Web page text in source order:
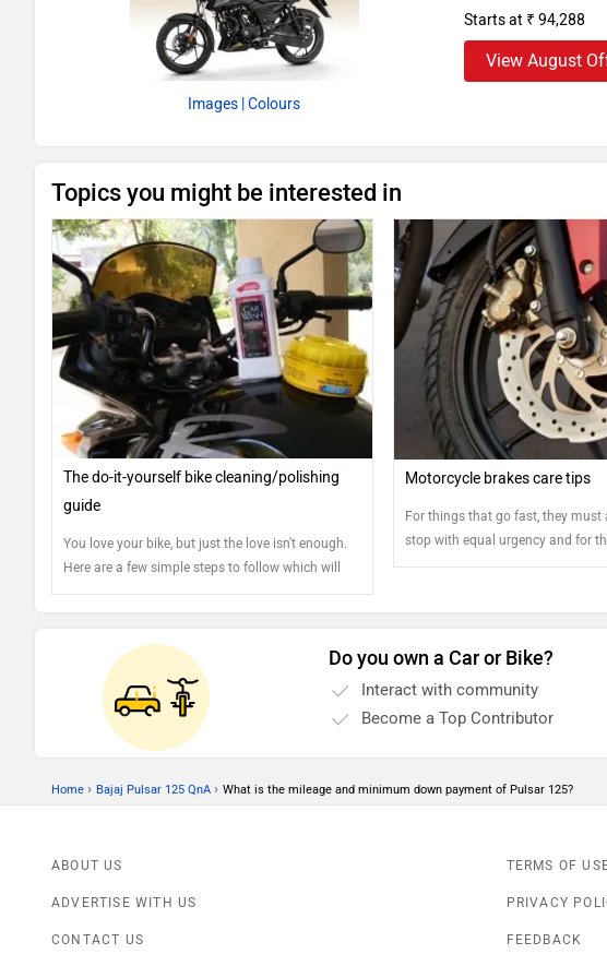
Images | Colours
Starts at ₹ 94,288
View August
Topics you might be interested in
The do-it-yourself bike cleaning/polishing
guide
You love your bike, but just the love isn't enough.
Here are a few simple steps to follow which will
make sure your bike stays just the way it did when
Motorcycle brakes care tips
For things that go fast, they must
stop with equal urgency and for
component responsible is the
regularly checked and maintained
safety.
Do you own a Car or Bike?
Interact with community
Become a Top Contributor
Home › Bajaj Pulsar 125 QnA › What is the mileage and minimum down payment of Pulsar 125?
ABOUT US
ADVERTISE WITH US
CONTACT US
TERMS OF
PRIVACY
FEEDBACK